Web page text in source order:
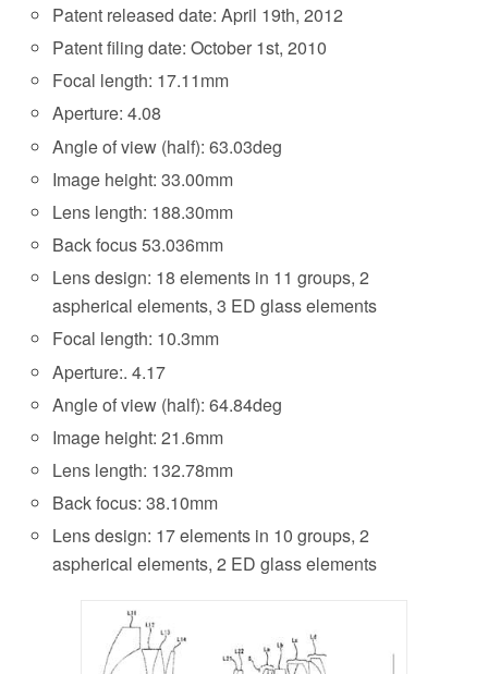
Patent released date: April 19th, 2012
Patent filing date: October 1st, 2010
Focal length: 17.11mm
Aperture: 4.08
Angle of view (half): 63.03deg
Image height: 33.00mm
Lens length: 188.30mm
Back focus 53.036mm
Lens design: 18 elements in 11 groups, 2
aspherical elements, 3 ED glass elements
Focal length: 10.3mm
Aperture:. 4.17
Angle of view (half): 64.84deg
Image height: 21.6mm
Lens length: 132.78mm
Back focus: 38.10mm
Lens design: 17 elements in 10 groups, 2
aspherical elements, 2 ED glass elements